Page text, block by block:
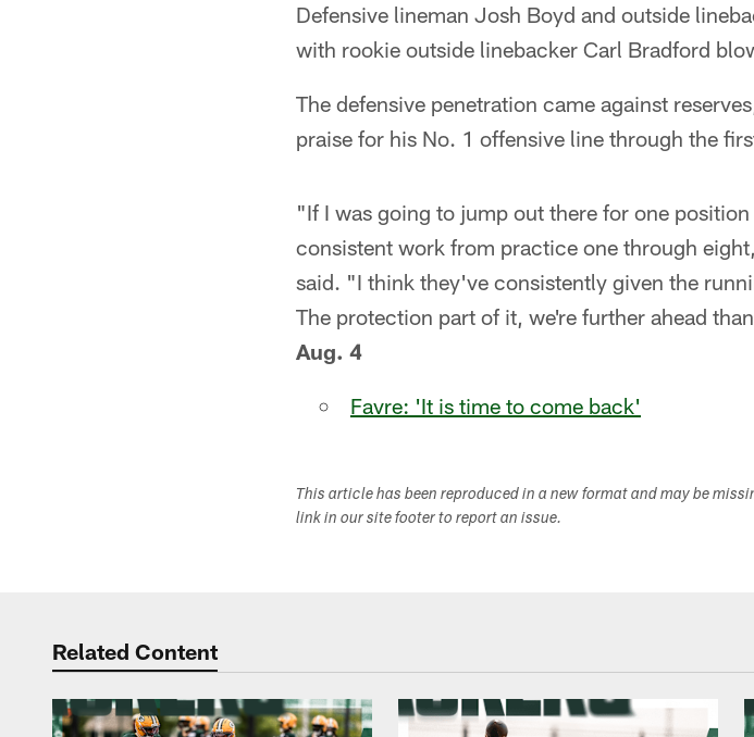
Defensive lineman Josh Boyd and outside
with rookie outside linebacker Carl Bradford
The defensive penetration came against
praise for his No. 1 offensive line through the
"If I was going to jump out there for one
consistent work from practice one through
said. "I think they've consistently given the
The protection part of it, we're further ahead
Aug. 4
Favre: 'It is time to come back'
This article has been reproduced in a new format and may be
link in our site footer to report an issue.
Related Content